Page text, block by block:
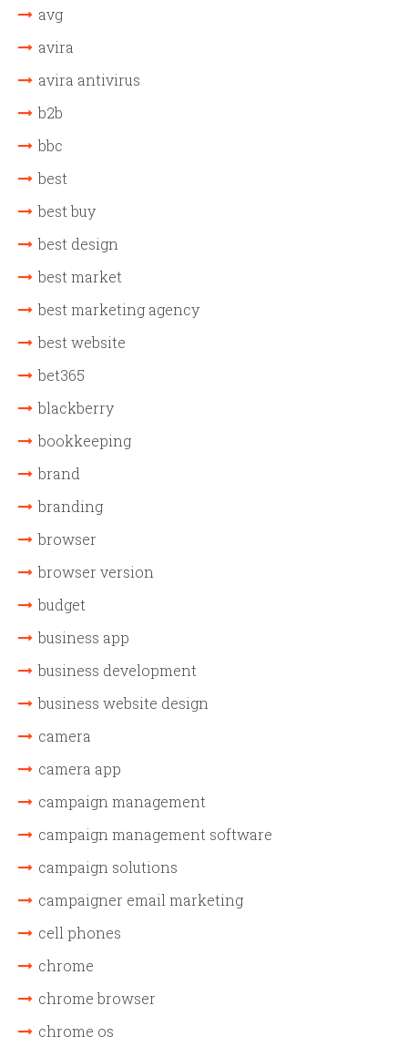
avg
avira
avira antivirus
b2b
bbc
best
best buy
best design
best market
best marketing agency
best website
bet365
blackberry
bookkeeping
brand
branding
browser
browser version
budget
business app
business development
business website design
camera
camera app
campaign management
campaign management software
campaign solutions
campaigner email marketing
cell phones
chrome
chrome browser
chrome os